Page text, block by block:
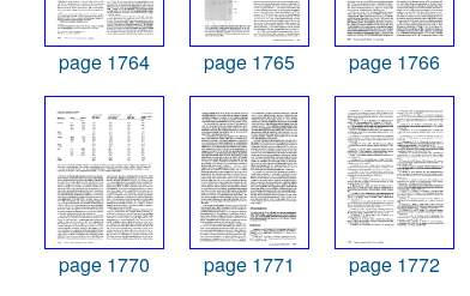
page 1764 page 1765 page 1766
page 1770 page 1771 page 1772